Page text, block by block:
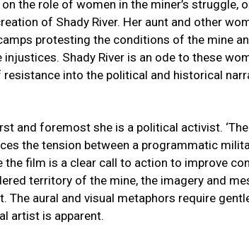
the role of women in the miner’s struggle,
of Shady River. Her aunt and other
protesting the conditions of the mine
Shady River is an ode to these
into the political and historical
and foremost she is a political activist.
the tension between a programmatic
the film is a clear call to action to improve
territory of the mine, the imagery and
The aural and visual metaphors require
artist is apparent.